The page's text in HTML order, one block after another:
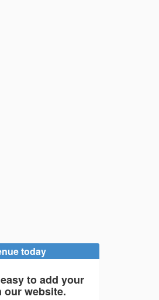
today
to add your
our website.